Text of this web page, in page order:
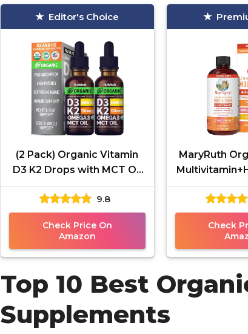
Editor's Choice
(2 Pack) Organic Vitamin
D3 K2 Drops with MCT Oil
Omega 3, 5000 IU,
Maximum Strength
Vitamin D
9.8
Check Price On
Amazon
MaryRuth
Biotin
Hair
Check
Top 10 Best
Supplements